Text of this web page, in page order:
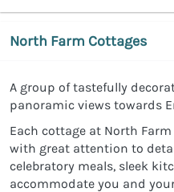
North Farm Cottages
A group of tastefully
panoramic views towards
Each cottage at North
with great attention to
celebratory meals, sleek
accommodate you and